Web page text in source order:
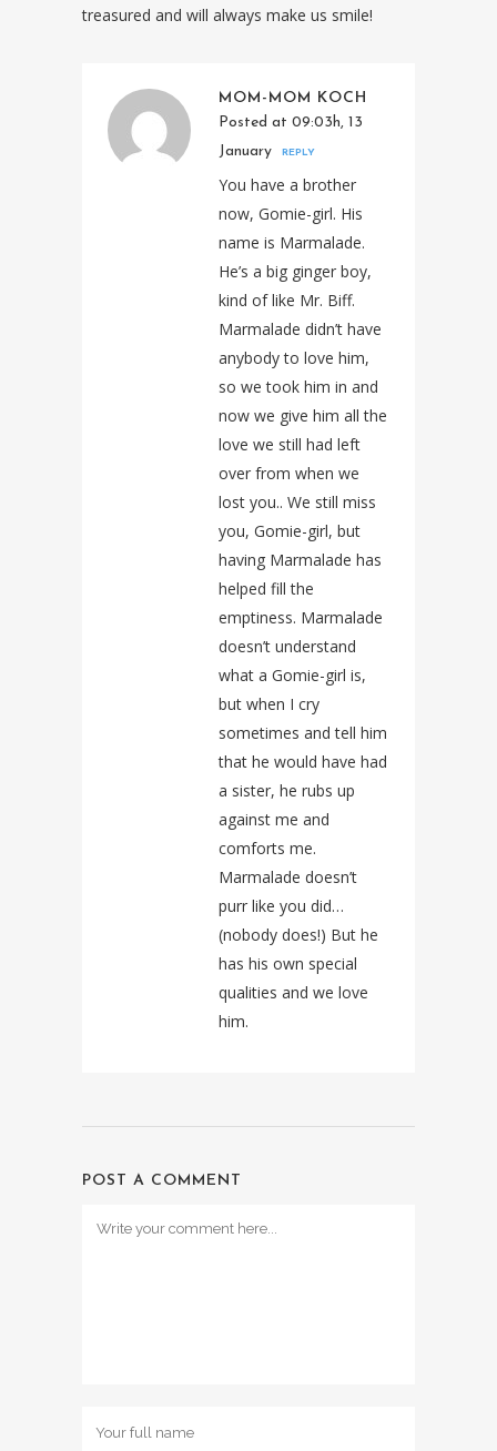
treasured and will always make us smile!
MOM-MOM KOCH
Posted at 09:03h, 13
January
REPLY
You have a brother
now, Gomie-girl. His
name is Marmalade.
He’s a big ginger boy,
kind of like Mr. Biff.
Marmalade didn’t have
anybody to love him,
so we took him in and
now we give him all the
love we still had left
over from when we
lost you.. We still miss
you, Gomie-girl, but
having Marmalade has
helped fill the
emptiness. Marmalade
doesn’t understand
what a Gomie-girl is,
but when I cry
sometimes and tell him
that he would have had
a sister, he rubs up
against me and
comforts me.
Marmalade doesn’t
purr like you did…
(nobody does!) But he
has his own special
qualities and we love
him.
POST A COMMENT